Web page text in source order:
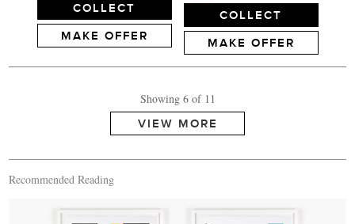
COLLECT
MAKE OFFER
COLLECT
MAKE OFFER
Showing 6 of 11
Recommended Reading